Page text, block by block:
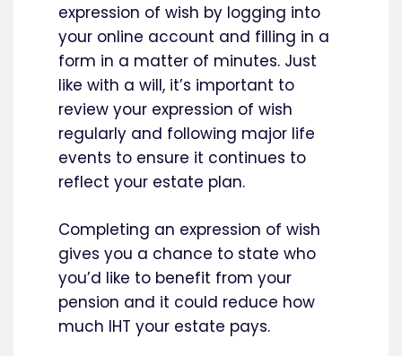
expression of wish by logging into
your online account and filling in a
form in a matter of minutes. Just
like with a will, it’s important to
review your expression of wish
regularly and following major life
events to ensure it continues to
reflect your estate plan.
Completing an expression of wish
gives you a chance to state who
you’d like to benefit from your
pension and it could reduce how
much IHT your estate pays.